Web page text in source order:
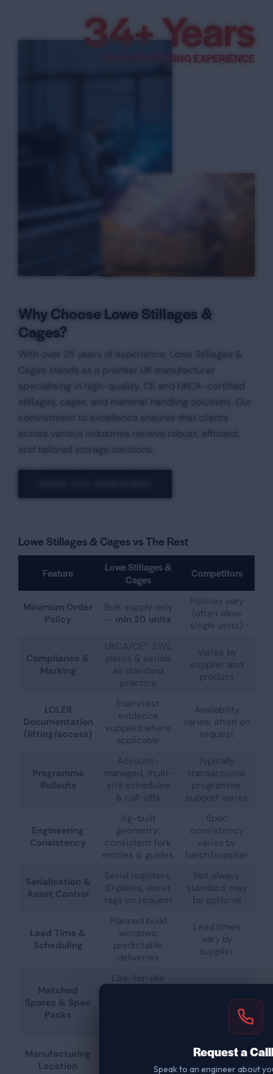
38+ Years
MANUFACTURING EXPERIENCE
Why Choose Lowe Stillages &
Cages?
With over 25 years of experience, Lowe Stillages &
Cages stands as a premier UK manufacturer
specialising in high-quality, CE and UKCA-certified
stillages, cages, and material handling solutions. Our
commitment to excellence ensures that clients
across various industries receive robust, efficient,
and tailored storage solutions.​
Lowe Stillages & Cages vs The Rest
Feature
Lowe Stillages &
Cages
Competitors
Minimum Order
Policy
Bulk supply only
— min 20 units
Policies vary
(often allow
single units)
Compliance &
Marking
UKCA/CE*; SWL
plates & serials
as standard
practice
Varies by
supplier and
product
LOLER
Documentation
(lifting/access)
Exam/test
evidence
supplied where
applicable
Availability
varies; often on
request
Programme
Rollouts
Account-
managed, multi-
site schedules
& call-offs
Typically
transactional;
programme
support varies
Engineering
Consistency
Jig-built
geometry;
consistent fork
entries & guides
Spec
consistency
varies by
batch/supplier
Serialisation &
Asset Control
Serial registers,
ID plates; asset
tags on request
Not always
standard; may
be optional
Lead Time &
Scheduling
Planned build
windows;
predictable
deliveries
Lead times
vary by
supplier
Matched
Spares & Spec
Packs
Like-for-like
availability
Manufacturing
Location
UK/EU/import
mix
Request a
Speak to an engineer about